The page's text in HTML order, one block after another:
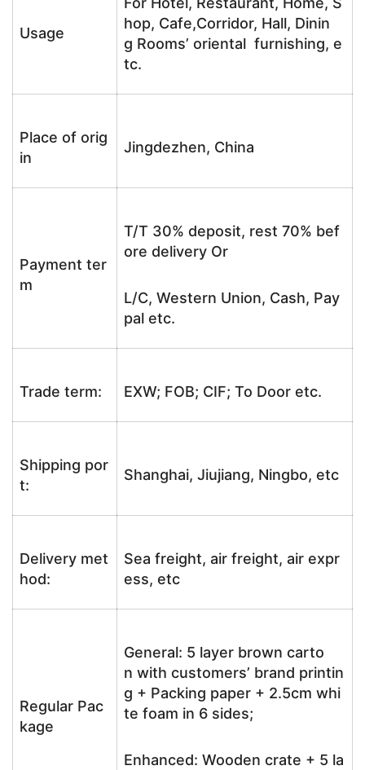
Usage
hop, Cafe,Corridor, Hall, Dinin
g Rooms’ oriental furnishing, e
tc.
Place of orig
in
Jingdezhen, China
Payment ter
m
T/T 30% deposit, rest 70% bef
ore delivery Or
L/C, Western Union, Cash, Pay
pal etc.
Trade term: EXW; FOB; CIF; To Door etc.
Shipping por
t:
Shanghai, Jiujiang, Ningbo, etc
Delivery met
hod:
Sea freight, air freight, air expr
ess, etc
Regular Pac
kage
General: 5 layer brown carto
n with customers’ brand printin
g + Packing paper + 2.5cm whi
te foam in 6 sides;
Enhanced: Wooden crate + 5 la